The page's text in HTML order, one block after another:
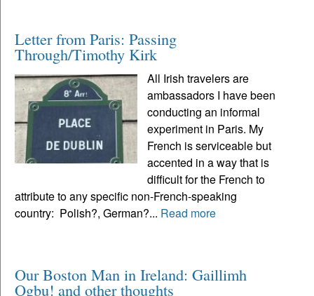
Letter from Paris: Passing
Through/Timothy Kirk
All Irish travelers are
ambassadors I have been
conducting an informal
experiment in Paris. My
French is serviceable but
accented in a way that is
difficult for the French to
attribute to any specific non-French-speaking
country: Polish?, German?... Read more
Our Boston Man in Ireland: Gaillimh
Ogbu! and other thoughts